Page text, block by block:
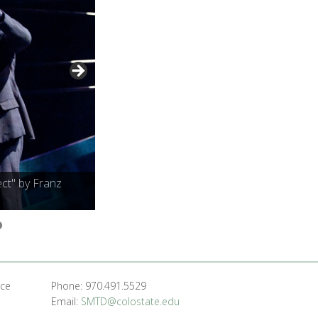
by Franz
Phone: 970.491.5529
Email: SMTD@colostate.edu